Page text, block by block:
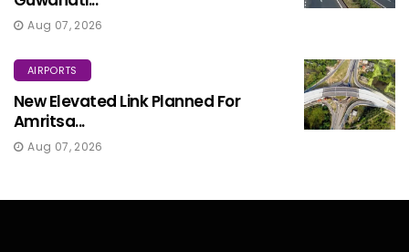
Aug 07, 2026
AIRPORTS
New Elevated Link Planned For
Amritsa...
Aug 07, 2026